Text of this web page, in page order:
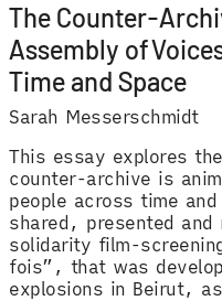
The Counter-
Assembly of
Time and Space
Sarah Messerschmidt
This essay explores
counter-archive is
people across time
shared, presented
solidarity film-
fois”, that was
explosions in Beirut,